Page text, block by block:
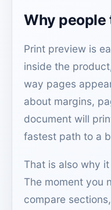
Why people
Print preview is
inside the
way pages
about margins,
document will
fastest path to a
That is also why
The moment you
compare